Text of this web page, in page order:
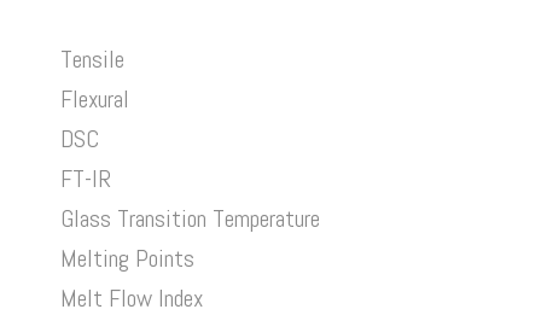
Tensile
Flexural
DSC
FT-IR
Glass Transition Temperature
Melting Points
Melt Flow Index